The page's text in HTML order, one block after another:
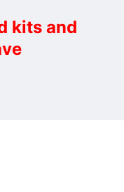
kits and